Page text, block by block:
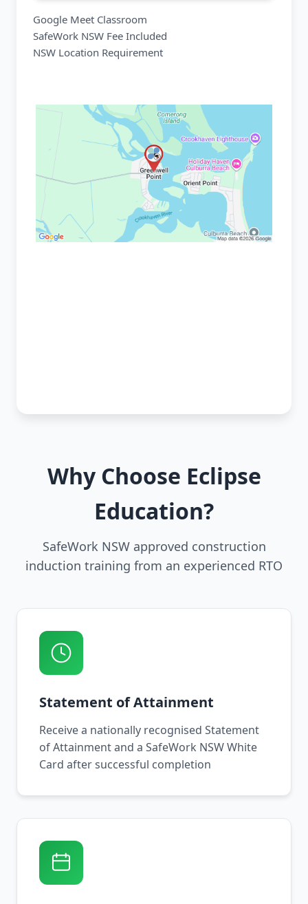
Google Meet Classroom
SafeWork NSW Fee Included
NSW Location Requirement
Why Choose Eclipse
Education?
SafeWork NSW approved construction
induction training from an experienced RTO
Statement of Attainment
Receive a nationally recognised Statement
of Attainment and a SafeWork NSW White
Card after successful completion